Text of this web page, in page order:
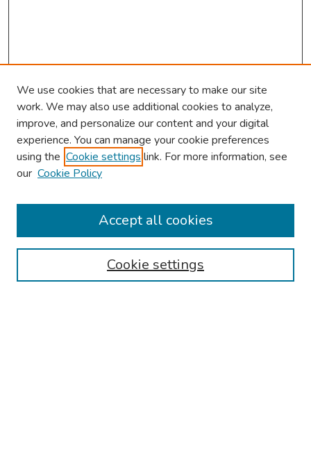
Browse
Collections
Authors
We use cookies that are necessary to make our site
work. We may also use additional cookies to analyze,
improve, and personalize our content and your digital
experience. You can manage your cookie preferences
using the Cookie settings link. For more information, see
our Cookie Policy
Cookie settings
Accept all cookies